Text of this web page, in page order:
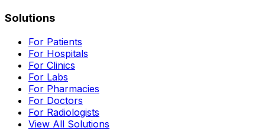
Solutions
For Patients
For Hospitals
For Clinics
For Labs
For Pharmacies
For Doctors
For Radiologists
View All Solutions